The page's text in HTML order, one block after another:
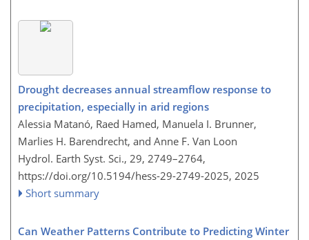
Drought decreases annual streamflow response to
precipitation, especially in arid regions
Alessia Matanó, Raed Hamed, Manuela I. Brunner,
Marlies H. Barendrecht, and Anne F. Van Loon
Hydrol. Earth Syst. Sci., 29, 2749–2764,
https://doi.org/10.5194/hess-29-2749-2025, 2025
Short summary
Can Weather Patterns Contribute to Predicting Winter